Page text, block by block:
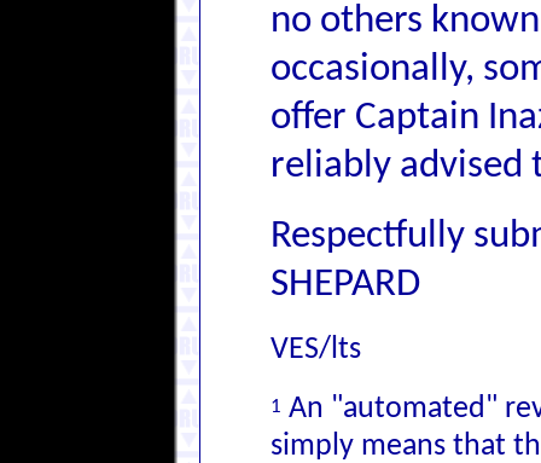
no others
occasionally,
offer Captain
reliably
Respectfully
SHEPARD
VES/lts
1 An "automated"
simply means that